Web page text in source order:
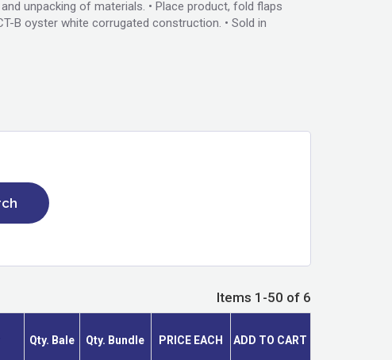
unpacking of materials. • Place product, fold flaps
B oyster white corrugated construction. • Sold in
Items 1-50 of 6
Qty. Bale Qty. Bundle PRICE EACH ADD TO CART